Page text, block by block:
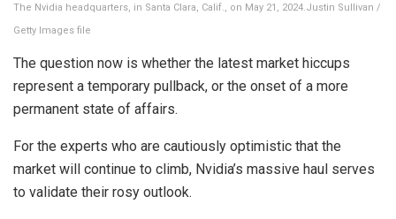
The Nvidia headquarters, in Santa Clara, Calif., on May 21, 2024.Justin Sullivan /
Getty Images file
The question now is whether the latest market hiccups
represent a temporary pullback, or the onset of a more
permanent state of affairs.
For the experts who are cautiously optimistic that the
market will continue to climb, Nvidia’s massive haul serves
to validate their rosy outlook.